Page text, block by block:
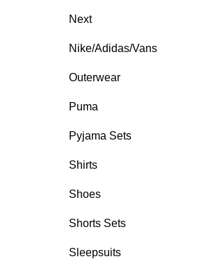
Next
Nike/Adidas/Vans
Outerwear
Puma
Pyjama Sets
Shirts
Shoes
Shorts Sets
Sleepsuits